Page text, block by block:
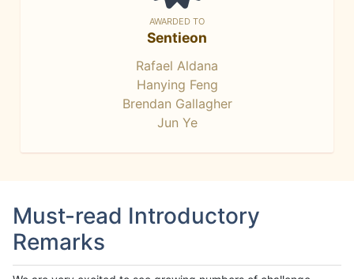
AWARDED TO
Sentieon
Rafael Aldana
Hanying Feng
Brendan Gallagher
Jun Ye
Must-read Introductory
Remarks